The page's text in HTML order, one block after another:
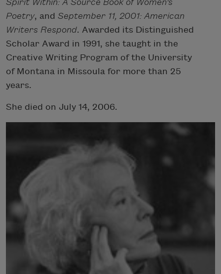
Spirit Within: A Source Book of Women's
Poetry, and September 11, 2001: American
Writers Respond. Awarded its Distinguished
Scholar Award in 1991, she taught in the
Creative Writing Program of the University
of Montana in Missoula for more than 25
years.
She died on July 14, 2006.